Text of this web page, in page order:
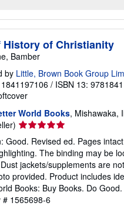
History of Christianity
Bamber
by Little, Brown Book Group
/ ISBN 13:
World Books, Mishawaka,
Seller
rating
5
out
of
5
stars
Good. Revised ed. Pages
The binding may be
jackets/supplements are
provided. Product includes
Books: Buy Books. Do Good.
# 1565698-6